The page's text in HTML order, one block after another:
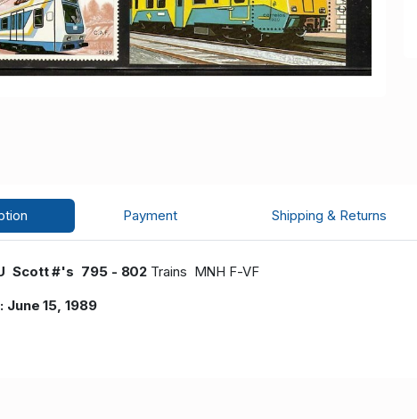
Payment Shipping & Returns
Scott #'s 795 - 802 Trains MNH F-VF
15, 1989